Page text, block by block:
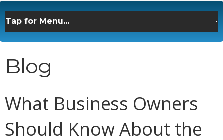
Blog
What Business Owners
Should Know About the